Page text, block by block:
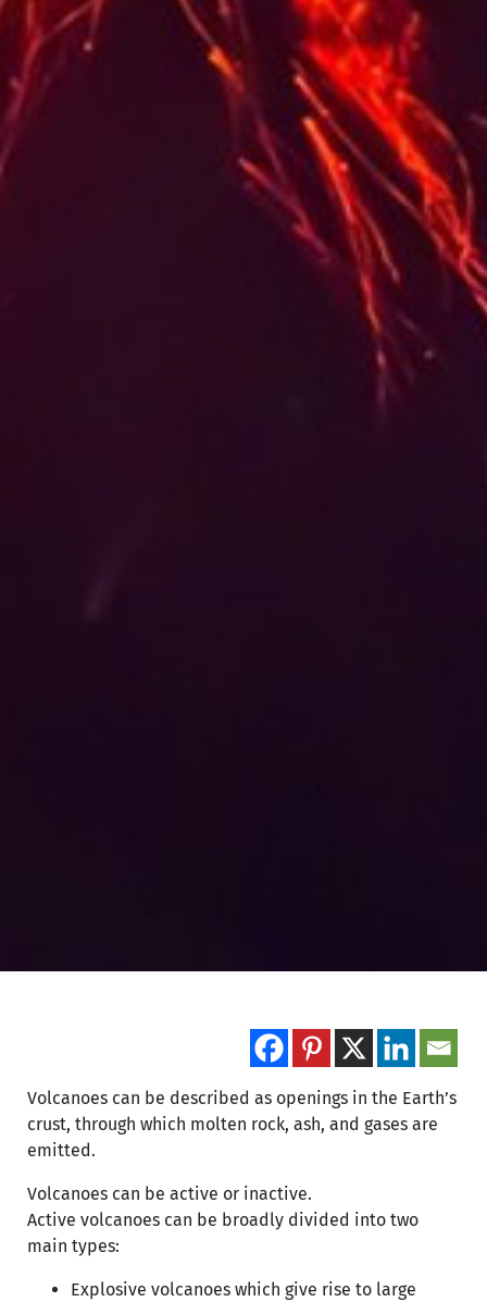
Volcanoes can be described as openings in the Earth’s
crust, through which molten rock, ash, and gases are
emitted.
Volcanoes can be active or inactive.
Active volcanoes can be broadly divided into two
main types:
Explosive volcanoes which give rise to large